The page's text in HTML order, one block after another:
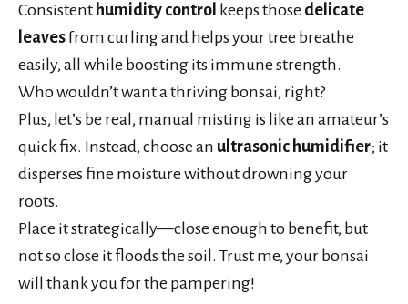
Consistent humidity control keeps those delicate
leavesfrom curling and helps your tree breathe
easily, all while boosting its immune strength.
Who wouldn’t want a thriving bonsai, right?
Plus, let’s be real, manual misting is like an amateur’s
quick fix. Instead, choose an ultrasonic humidifier; it
disperses fine moisture without drowning your
roots.
Place it strategically—close enough to benefit, but
not so close it floods the soil. Trust me, your bonsai
will thank you for the pampering!